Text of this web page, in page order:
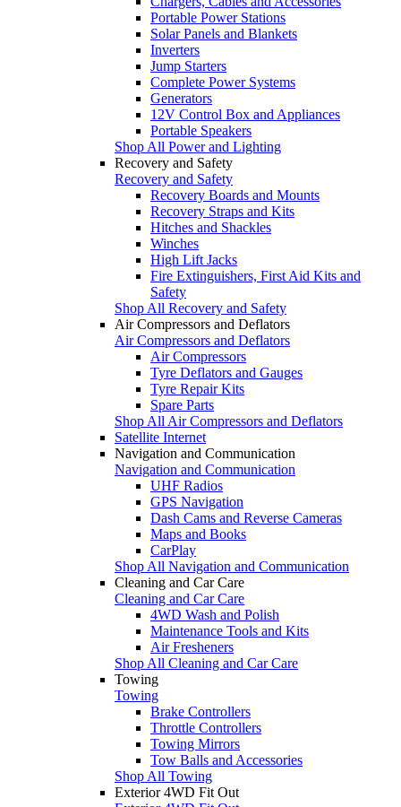
Portable Power Stations
Solar Panels and Blankets
Inverters
Jump Starters
Complete Power Systems
Generators
12V Control Box and Appliances
Portable Speakers
Shop All Power and Lighting
Recovery and Safety
Recovery and Safety
Recovery Boards and Mounts
Recovery Straps and Kits
Hitches and Shackles
Winches
High Lift Jacks
Fire Extinguishers, First Aid Kits and
Safety
Shop All Recovery and Safety
Air Compressors and Deflators
Air Compressors and Deflators
Air Compressors
Tyre Deflators and Gauges
Tyre Repair Kits
Spare Parts
Shop All Air Compressors and Deflators
Satellite Internet
Navigation and Communication
Navigation and Communication
UHF Radios
GPS Navigation
Dash Cams and Reverse Cameras
Maps and Books
CarPlay
Shop All Navigation and Communication
Cleaning and Car Care
Cleaning and Car Care
4WD Wash and Polish
Maintenance Tools and Kits
Air Fresheners
Shop All Cleaning and Car Care
Towing
Towing
Brake Controllers
Throttle Controllers
Towing Mirrors
Tow Balls and Accessories
Shop All Towing
Exterior 4WD Fit Out